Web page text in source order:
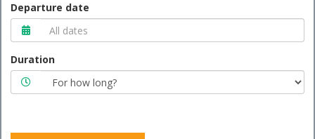
Departure date
Duration